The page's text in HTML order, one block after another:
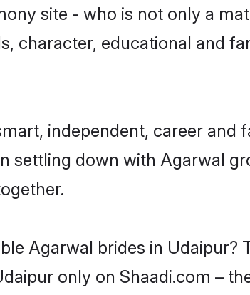
site - who is not only a
character, educational and
independent, career and
settling down with Agarwal
Agarwal brides in Udaipur?
only on Shaadi.com –